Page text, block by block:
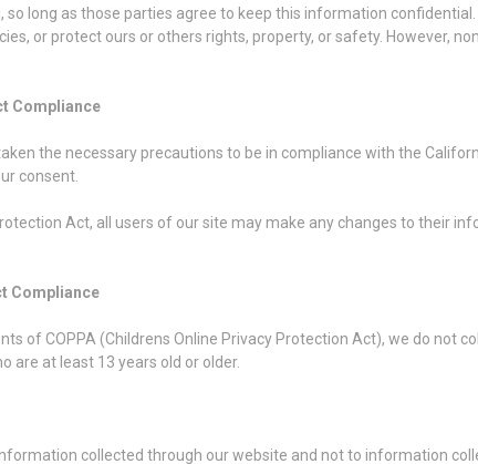
so long as those parties agree to keep this information
or protect ours or others rights, property, or safety. However,
Compliance
the necessary precautions to be in compliance with the
consent.
Act, all users of our site may make any changes to their
Compliance
of COPPA (Childrens Online Privacy Protection Act), we do not
are at least 13 years old or older.
collected through our website and not to information